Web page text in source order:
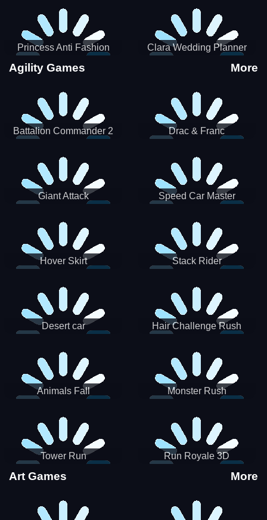
Princess Anti Fashion
Sporty Classy
Clara Wedding Planner
Agility Games More
Battalion Commander 2 Drac & Franc
Giant Attack Speed Car Master
Hover Skirt Stack Rider
Desert car Hair Challenge Rush
Animals Fall Monster Rush
Tower Run Run Royale 3D
Art Games More